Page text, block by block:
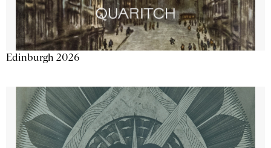
Edinburgh 2026